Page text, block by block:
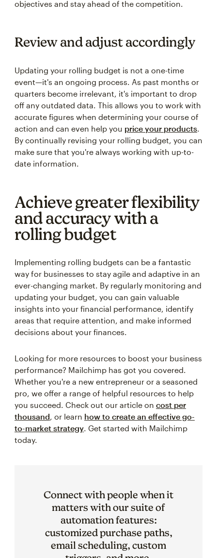
objectives and stay ahead of the competition.
Review and adjust accordingly
Updating your rolling budget is not a one-time
event—it's an ongoing process. As past months or
quarters become irrelevant, it's important to drop
off any outdated data. This allows you to work with
accurate figures when determining your course of
action and can even help you price your products.
By continually revising your rolling budget, you can
make sure that you're always working with up-to-
date information.
Achieve greater flexibility
and accuracy with a
rolling budget
Implementing rolling budgets can be a fantastic
way for businesses to stay agile and adaptive in an
ever-changing market. By regularly monitoring and
updating your budget, you can gain valuable
insights into your financial performance, identify
areas that require attention, and make informed
decisions about your finances.
Looking for more resources to boost your business
performance? Mailchimp has got you covered.
Whether you're a new entrepreneur or a seasoned
pro, we offer a range of helpful resources to help
you succeed. Check out our article on cost per
thousand, or learn how to create an effective go-
to-market strategy. Get started with Mailchimp
today.
Connect with people when it
matters with our suite of
automation features:
customized purchase paths,
email scheduling, custom